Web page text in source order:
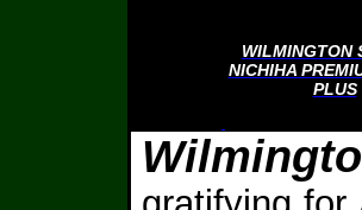
WILMINGTON
NICHIHA
PLUS